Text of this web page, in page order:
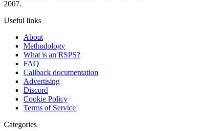
2007.
Useful links
About
Methodology
What is an RSPS?
FAQ
Callback documentation
Advertising
Discord
Cookie Policy
Terms of Service
Categories